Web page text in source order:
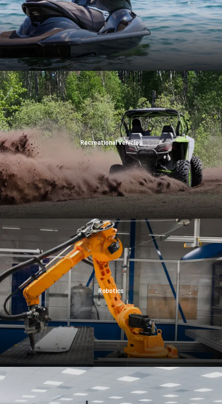
Recreational Vehicles
Robotics